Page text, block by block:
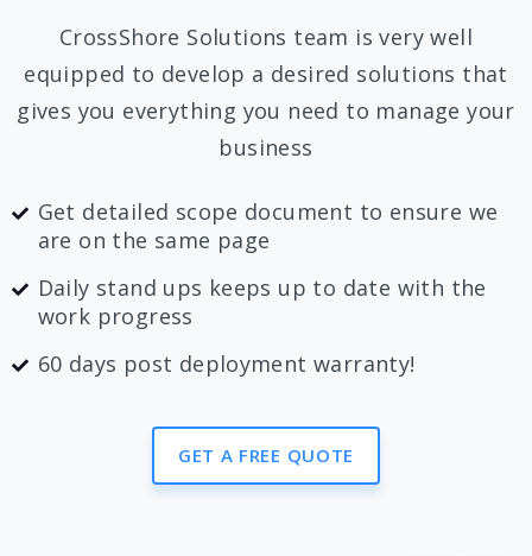
CrossShore Solutions team is very well
equipped to develop a desired solutions that
gives you everything you need to manage your
business
Get detailed scope document to ensure we
are on the same page
Daily stand ups keeps up to date with the
work progress
60 days post deployment warranty!
GET A FREE QUOTE